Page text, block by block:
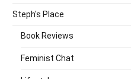
Steph's Place
Book Reviews
Feminist Chat